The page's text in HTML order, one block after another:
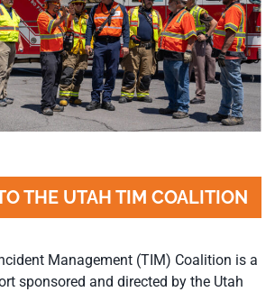
THE UTAH TIM COALITION
Management (TIM) Coalition is a
sponsored and directed by the Utah